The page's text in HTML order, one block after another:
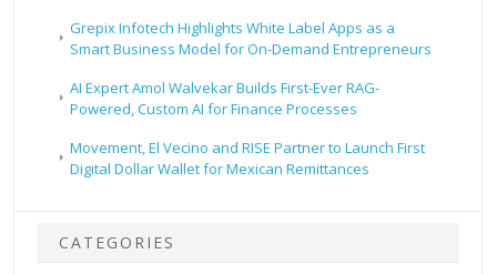
Grepix Infotech Highlights White Label Apps as a
Smart Business Model for On-Demand Entrepreneurs
AI Expert Amol Walvekar Builds First-Ever RAG-
Powered, Custom AI for Finance Processes
Movement, El Vecino and RISE Partner to Launch First
Digital Dollar Wallet for Mexican Remittances
CATEGORIES